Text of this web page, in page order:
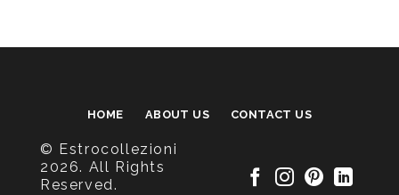
© Estrocollezioni
2026. All Rights
Reserved.
HOME ABOUT US CONTACT US